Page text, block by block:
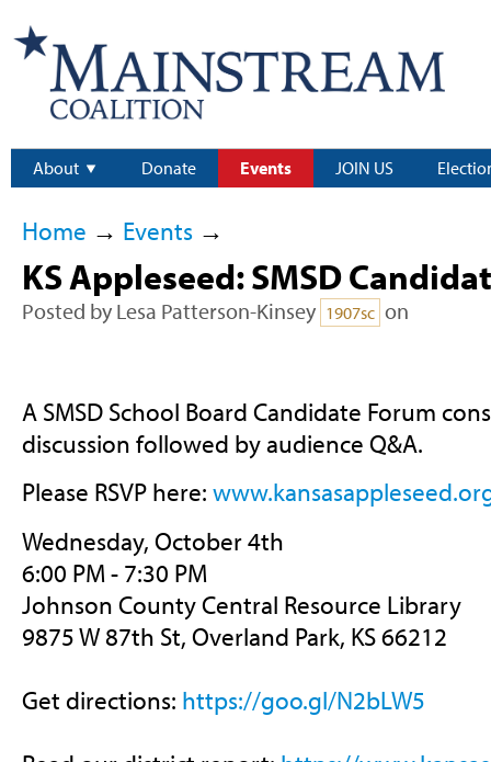
About Donate Events JOIN US
Home → Events→
KS Appleseed: SMSD
Posted by Lesa Patterson-Kinsey 1907sc on
A SMSD School Board Candidate Forum
discussion followed by audience Q&A.
Please RSVP here:
Wednesday, October 4th
6:00 PM - 7:30 PM
Johnson County Central Resource Library
9875 W 87th St, Overland Park, KS 66212
Get directions: https://goo.gl/N2bLW5